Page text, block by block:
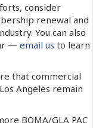
consider
renewal and
You can also
— email us to learn
that commercial
Angeles remain
BOMA/GLA PAC